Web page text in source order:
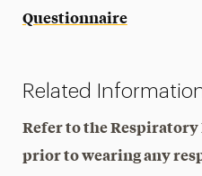
Questionnaire
Related
Refer to the
prior to wearing any